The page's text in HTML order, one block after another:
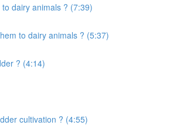
dairy animals ? (7:39)
to dairy animals ? (5:37)
? (4:14)
cultivation ? (4:55)